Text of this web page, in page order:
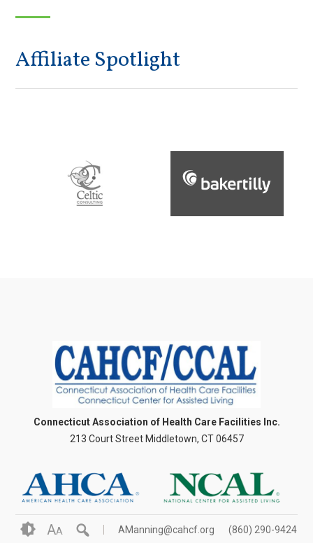
Affiliate Spotlight
Connecticut Association of Health Care Facilities Inc.
213 Court Street Middletown, CT 06457
AA AManning@cahcf.org (860) 290-9424